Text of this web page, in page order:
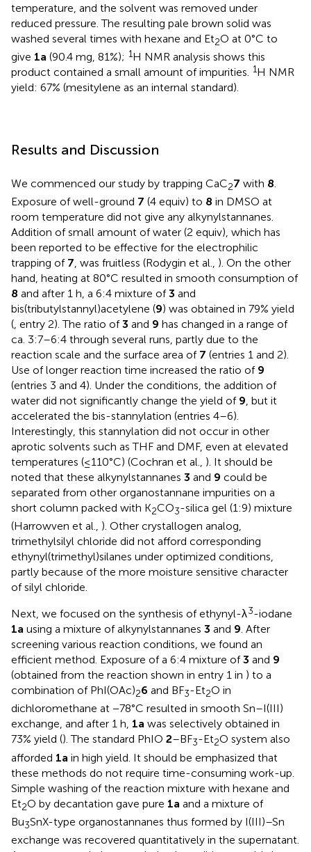
temperature, and the solvent was removed under
reduced pressure. The resulting pale brown solid was
washed several times with hexane and Et2O at 0°C to
give 1a (90.4 mg, 81%); 1H NMR analysis shows this
product contained a small amount of impurities. 1H NMR
yield: 67% (mesitylene as an internal standard).
Results and Discussion
We commenced our study by trapping CaC27 with 8.
Exposure of well-ground 7 (4 equiv) to 8 in DMSO at
room temperature did not give any alkynylstannanes.
Addition of small amount of water (2 equiv), which has
been reported to be effective for the electrophilic
trapping of 7, was fruitless (Rodygin et al., ). On the other
hand, heating at 80°C resulted in smooth consumption of
8 and after 1 h, a 6:4 mixture of3 and
bis(tributylstannyl)acetylene (9) was obtained in 79% yield
(, entry 2). The ratio of3 and 9 has changed in a range of
ca. 3:7–6:4 through several runs, partly due to the
reaction scale and the surface area of 7 (entries 1 and 2).
Use of longer reaction time increased the ratio of 9
(entries 3 and 4). Under the conditions, the addition of
water did not significantly change the yield of 9, but it
accelerated the bis-stannylation (entries 4–6).
Interestingly, this stannylation did not occur in other
aprotic solvents such as THF and DMF, even at elevated
temperatures (≤110°C) (Cochran et al., ). It should be
noted that these alkynylstannanes 3 and 9 could be
separated from other organostannane impurities on a
short column packed with K2CO3-silica gel (1:9) mixture
(Harrowven et al., ). Other crystallogen analog,
trimethylsilyl chloride did not afford corresponding
ethynyl(trimethyl)silanes under optimized conditions,
partly because of the more moisture sensitive character
of silyl chloride.
Next, we focused on the synthesis of ethynyl-λ3-iodane
1a using a mixture of alkynylstannanes 3 and 9. After
screening various reaction conditions, we found an
efficient method. Exposure of a 6:4 mixture of3 and 9
(obtained from the reaction shown in entry 1 in ) to a
combination of PhI(OAc)26 and BF3-Et2O in
dichloromethane at −78°C resulted in smooth Sn–I(III)
exchange, and after 1 h, 1a was selectively obtained in
73% yield (). The standard PhIO 2–BF3-Et2O system also
afforded 1a in high yield. It should be emphasized that
these methods do not require time-consuming work-up.
Simple washing of the reaction mixture with hexane and
Et2O by decantation gave pure 1a and a mixture of
Bu3SnX-type organostannanes thus formed by I(III)–Sn
exchange was recovered quantitatively in the supernatant.